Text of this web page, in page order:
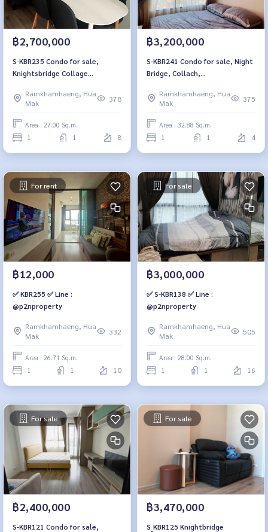
฿2,700,000
S-KBR235 Condo for sale,
Knightsbridge Collage
view, 27 sq m., 1 bedroom, 1
bathroom, 2.7 million, 064-
959-8900
Ramkhamhaeng, Hua
Mak
378
Area : 27.00 Sq.m.
1 1 8
฿3,200,000
S-KBR241 Condo for sale, Night
Bridge, Collach,
view, 32.88 sqm. 1 bedroom, 1
water 3.2 million 064-959-8900
Ramkhamhaeng, Hua
Mak
375
Area : 32.88 Sq.m.
1 1 4
For rent
฿12,000
✅ KBR255 ✅ Line :
@p2nproperty
Ramkhamhaeng, Hua
Mak
332
Area : 26.71 Sq.m.
1 1 10
For sale
฿3,000,000
✅ S-KBR138 ✅ Line :
@p2nproperty
Ramkhamhaeng, Hua
Mak
505
Area : 28.00 Sq.m.
1 1 16
For sale
฿2,400,000
S-KBR121 Condo for sale,
For sale
฿3,470,000
S_KBR125 Knightbridge